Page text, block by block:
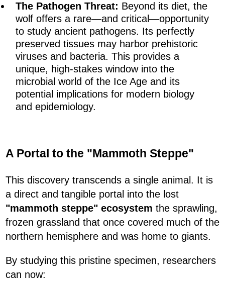
The Pathogen Threat: Beyond its diet, the
wolf offers a rare—and critical—opportunity
to study ancient pathogens. Its perfectly
preserved tissues may harbor prehistoric
viruses and bacteria. This provides a
unique, high-stakes window into the
microbial world of the Ice Age and its
potential implications for modern biology
and epidemiology.
A Portal to the "Mammoth Steppe"
This discovery transcends a single animal. It is
a direct and tangible portal into the lost
"mammoth steppe" ecosystem the sprawling,
frozen grassland that once covered much of the
northern hemisphere and was home to giants.
By studying this pristine specimen, researchers
can now: